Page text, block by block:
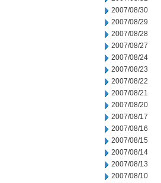
2007/08/30
2007/08/29
2007/08/28
2007/08/27
2007/08/24
2007/08/23
2007/08/22
2007/08/21
2007/08/20
2007/08/17
2007/08/16
2007/08/15
2007/08/14
2007/08/13
2007/08/10